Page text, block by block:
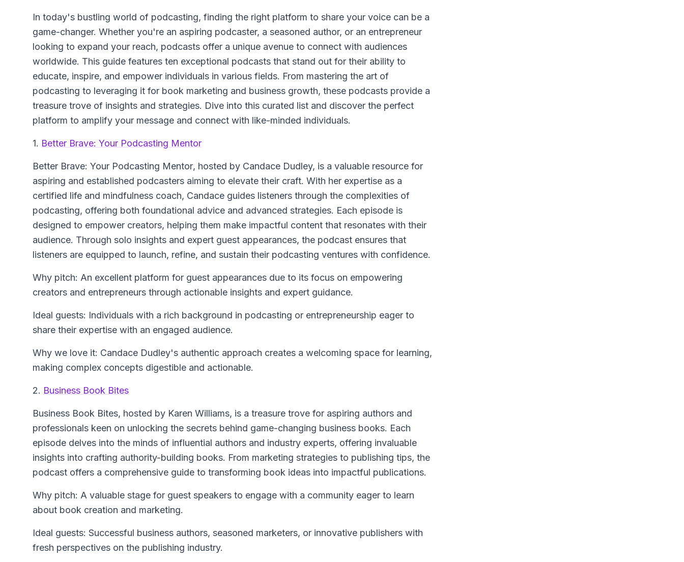
In today's bustling world of podcasting, finding the right platform to share your voice can be a
game-changer. Whether you're an aspiring podcaster, a seasoned author, or an entrepreneur
looking to expand your reach, podcasts offer a unique avenue to connect with audiences
worldwide. This guide features ten exceptional podcasts that stand out for their ability to
educate, inspire, and empower individuals in various fields. From mastering the art of
podcasting to leveraging it for book marketing and business growth, these podcasts provide a
treasure trove of insights and strategies. Dive into this curated list and discover the perfect
platform to amplify your message and connect with like-minded individuals.
1. Better Brave: Your Podcasting Mentor
Better Brave: Your Podcasting Mentor, hosted by Candace Dudley, is a valuable resource for
aspiring and established podcasters aiming to elevate their craft. With her expertise as a
certified life and mindfulness coach, Candace guides listeners through the complexities of
podcasting, offering both foundational advice and advanced strategies. Each episode is
designed to empower creators, helping them make impactful content that resonates with their
audience. Through solo insights and expert guest appearances, the podcast ensures that
listeners are equipped to launch, refine, and sustain their podcasting ventures with confidence.
Why pitch: An excellent platform for guest appearances due to its focus on empowering
creators and entrepreneurs through actionable insights and expert guidance.
Ideal guests: Individuals with a rich background in podcasting or entrepreneurship eager to
share their expertise with an engaged audience.
Why we love it: Candace Dudley's authentic approach creates a welcoming space for learning,
making complex concepts digestible and actionable.
2. Business Book Bites
Business Book Bites, hosted by Karen Williams, is a treasure trove for aspiring authors and
professionals keen on unlocking the secrets behind game-changing business books. Each
episode delves into the minds of influential authors and industry experts, offering invaluable
insights into crafting authority-building books. From marketing strategies to publishing tips, the
podcast offers a comprehensive guide to transforming book ideas into impactful publications.
Why pitch: A valuable stage for guest speakers to engage with a community eager to learn
about book creation and marketing.
Ideal guests: Successful business authors, seasoned marketers, or innovative publishers with
fresh perspectives on the publishing industry.